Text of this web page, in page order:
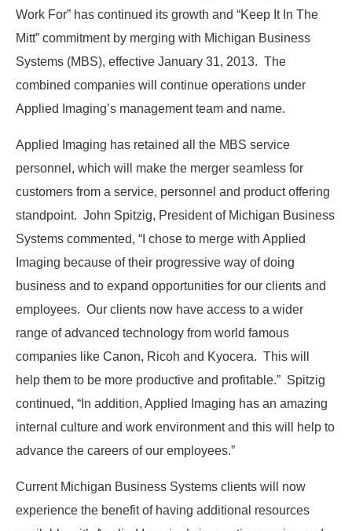
Work For” has continued its growth and “Keep It In The
Mitt” commitment by merging with Michigan Business
Systems (MBS), effective January 31, 2013. The
combined companies will continue operations under
Applied Imaging’s management team and name.
Applied Imaging has retained all the MBS service
personnel, which will make the merger seamless for
customers from a service, personnel and product offering
standpoint. John Spitzig, President of Michigan Business
Systems commented, “I chose to merge with Applied
Imaging because of their progressive way of doing
business and to expand opportunities for our clients and
employees. Our clients now have access to a wider
range of advanced technology from world famous
companies like Canon, Ricoh and Kyocera. This will
help them to be more productive and profitable.” Spitzig
continued, “In addition, Applied Imaging has an amazing
internal culture and work environment and this will help to
advance the careers of our employees.”
Current Michigan Business Systems clients will now
experience the benefit of having additional resources